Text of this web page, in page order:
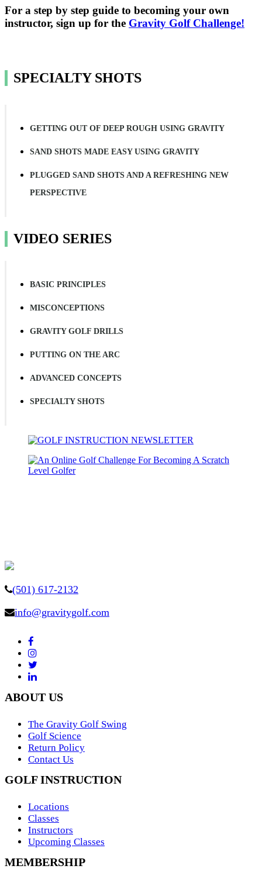
For a step by step guide to becoming your own
instructor, sign up for the Gravity Golf Challenge!
SPECIALTY SHOTS
GETTING OUT OF DEEP ROUGH USING GRAVITY
SAND SHOTS MADE EASY USING GRAVITY
PLUGGED SAND SHOTS AND A REFRESHING NEW
PERSPECTIVE
VIDEO SERIES
BASIC PRINCIPLES
MISCONCEPTIONS
GRAVITY GOLF DRILLS
PUTTING ON THE ARC
ADVANCED CONCEPTS
SPECIALTY SHOTS
(501) 617-2132
info@gravitygolf.com
ABOUT US
The Gravity Golf Swing
Golf Science
Return Policy
Contact Us
GOLF INSTRUCTION
Locations
Classes
Instructors
Upcoming Classes
MEMBERSHIP